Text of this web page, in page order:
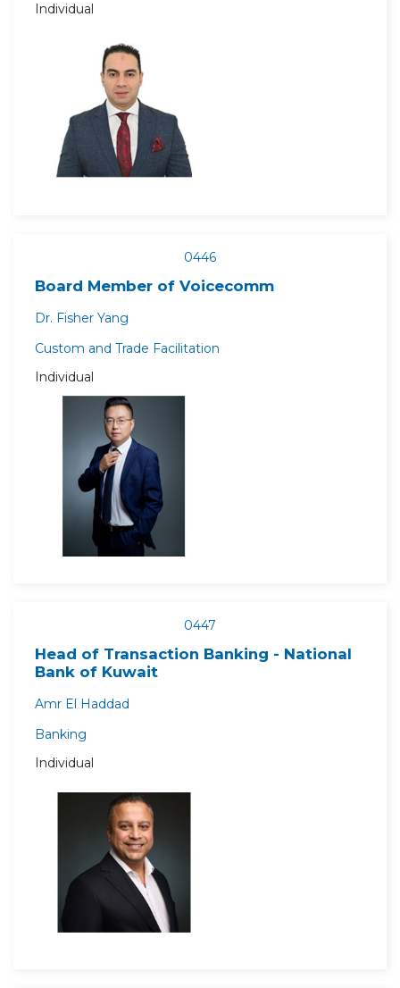
Individual
0446
Board Member of Voicecomm
Dr. Fisher Yang
Custom and Trade Facilitation
Individual
0447
Head of Transaction Banking - National
Bank of Kuwait
Amr El Haddad
Banking
Individual